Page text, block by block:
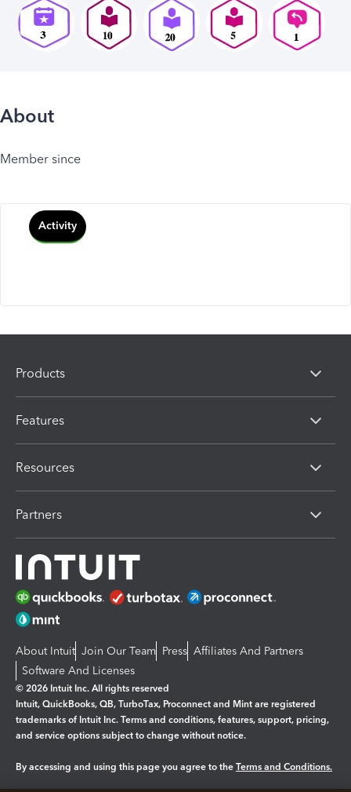
About
Member since
Activity
Products
Features
Resources
Partners
About Intuit Join Our Team Press Affiliates And Partners
Software And Licenses
© 2026 Intuit Inc. All rights reserved
Intuit, QuickBooks, QB, TurboTax, Proconnect and Mint are registered
trademarks of Intuit Inc. Terms and conditions, features, support, pricing,
and service options subject to change without notice.
By accessing and using this page you agree to the Terms and Conditions.